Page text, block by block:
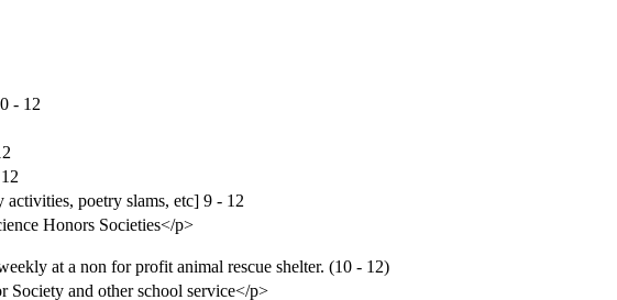
- 12
poetry slams, etc] 9 - 12
Honors Societies</p>
at a non for profit animal rescue shelter. (10 - 12)
and other school service</p>